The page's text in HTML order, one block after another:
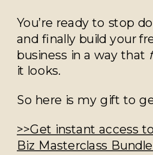
You’re ready to stop
and finally build your
business in a way that
it looks.
So here is my gift to
>>Get instant access
Biz Masterclass